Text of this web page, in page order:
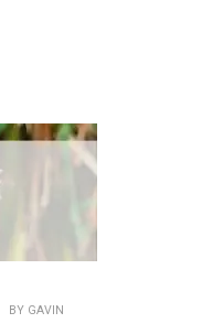
BY GAVIN